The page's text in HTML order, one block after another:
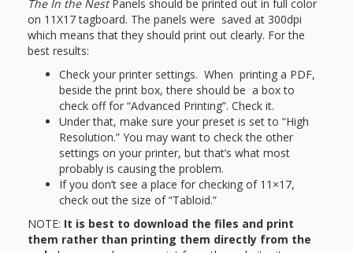
The In the NestPanels should be printed out in full color
on 11X17 tagboard. The panels were saved at 300dpi
which means that they should print out clearly. For the
best results:
Check your printer settings. When printing a PDF,
beside the print box, there should be a box to
check off for “Advanced Printing”. Check it.
Under that, make sure your preset is set to “High
Resolution.” You may want to check the other
settings on your printer, but that’s what most
probably is causing the problem.
If you don’t see a place for checking of 11×17,
check out the size of “Tabloid.”
NOTE: It is best to download the files and print
them rather than printing them directly from the